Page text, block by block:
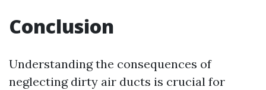
Conclusion
Understanding the consequences of
neglecting dirty air ducts is crucial for